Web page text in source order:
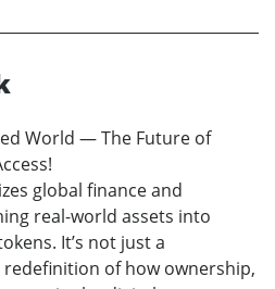
World — The Future of
global finance and
real-world assets into
It’s not just a
redefinition of how ownership,